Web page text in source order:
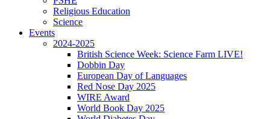
Religious Education
Science
Events
2024-2025
British Science Week: Science Farm LIVE!
Dobbin Day
European Day of Languages
Red Nose Day 2025
WIRE Award
World Book Day 2025